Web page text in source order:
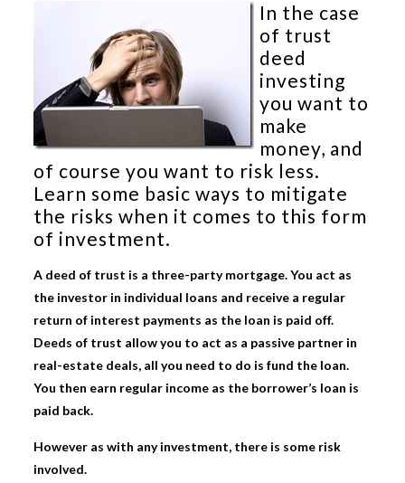
In the case
of trust
deed
investing
you want to
make
money, and
of course you want to risk less.
Learn some basic ways to mitigate
the risks when it comes to this form
of investment.
A deed of trust is a three-party mortgage. You act as
the investor in individual loans and receive a regular
return of interest payments as the loan is paid off.
Deeds of trust allow you to act as a passive partner in
real-estate deals, all you need to do is fund the loan.
You then earn regular income as the borrower’s loan is
paid back.
However as with any investment, there is some risk
involved.